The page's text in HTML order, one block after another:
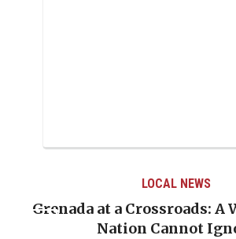
LOCAL NEWS
Grenada at a Crossroads: A
Nation Cannot